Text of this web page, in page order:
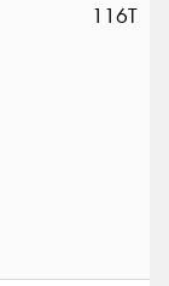
116T